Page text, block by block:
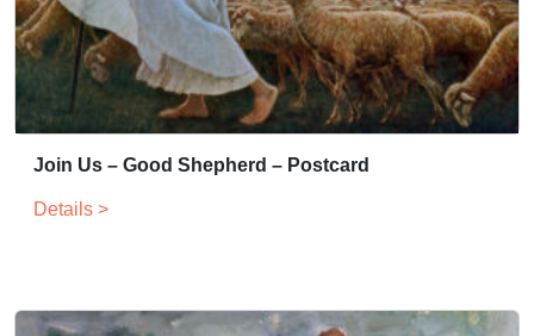
Join Us – Good Shepherd – Postcard
Details >